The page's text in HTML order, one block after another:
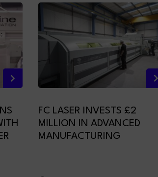
FC LASER INVESTS £2
MILLION IN ADVANCED
MANUFACTURING